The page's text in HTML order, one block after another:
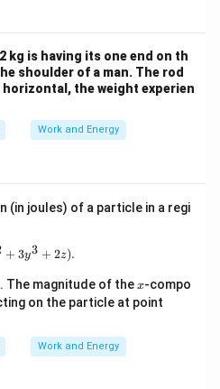
kg is having its one end on th
shoulder of a man. The rod
the weight experien
Work and Energy
(in joules) of a particle in a regi
U = (2x^2 + 3y^3 + 2z).
+ 3y3 + 2z).
The magnitude of thex
x-compo
on the particle at point
Work and Energy